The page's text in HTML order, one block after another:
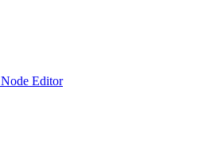
Node Editor